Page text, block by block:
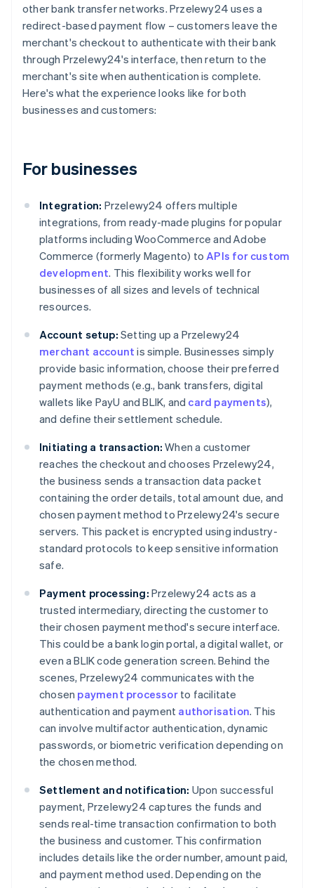
other bank transfer networks. Przelewy24 uses a
redirect-based payment flow – customers leave the
merchant's checkout to authenticate with their bank
through Przelewy24's interface, then return to the
merchant's site when authentication is complete.
Here's what the experience looks like for both
businesses and customers:
For businesses
Integration: Przelewy24 offers multiple
integrations, from ready-made plugins for popular
platforms including WooCommerce and Adobe
Commerce (formerly Magento) toAPIs for custom
development. This flexibility works well for
businesses of all sizes and levels of technical
resources.
Account setup: Setting up a Przelewy24
merchant account is simple. Businesses simply
provide basic information, choose their preferred
payment methods (e.g., bank transfers, digital
wallets like PayU and BLIK, and card payments),
and define their settlement schedule.
Initiating a transaction: When a customer
reaches the checkout and chooses Przelewy24,
the business sends a transaction data packet
containing the order details, total amount due, and
chosen payment method to Przelewy24's secure
servers. This packet is encrypted using industry-
standard protocols to keep sensitive information
safe.
Payment processing: Przelewy24 acts as a
trusted intermediary, directing the customer to
their chosen payment method's secure interface.
This could be a bank login portal, a digital wallet, or
even a BLIK code generation screen. Behind the
scenes, Przelewy24 communicates with the
chosen payment processorto facilitate
authentication and payment authorisation. This
can involve multifactor authentication, dynamic
passwords, or biometric verification depending on
the chosen method.
Settlement and notification: Upon successful
payment, Przelewy24 captures the funds and
sends real-time transaction confirmation to both
the business and customer. This confirmation
includes details like the order number, amount paid,
and payment method used. Depending on the